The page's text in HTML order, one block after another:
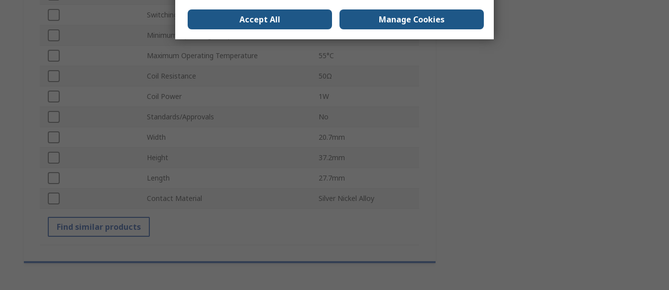
Switching AC Voltage 277V ac
Minimum Operating Temperature
Maximum Operating Temperature 55°C
Coil Resistance 50Ω
Coil Power 1W
Standards/Approvals No
Width 20.7mm
Height 37.2mm
Length 27.7mm
Contact Material Silver Nickel Alloy
Find similar products
Accept All Manage Cookies